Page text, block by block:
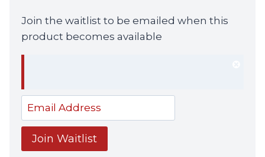
Join the waitlist to be emailed when this
product becomes available
Enter
your
email
address
Join Waitlist